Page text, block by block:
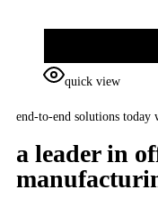
quick view
end-to-end solutions today
a leader in